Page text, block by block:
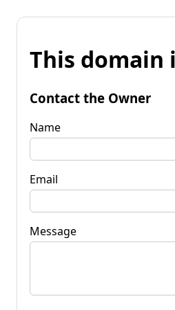
This domain
Contact the Owner
Name
Email
Message